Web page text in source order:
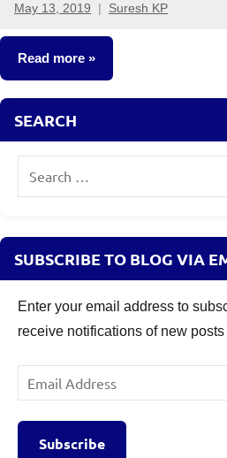
May 13, 2019 Suresh KP
11
comments
Read more
Mutual
SEARCH
SUBSCRIBE TO BLOG VIA
Enter your email address to
receive notifications of new
Email
Address
Subscribe